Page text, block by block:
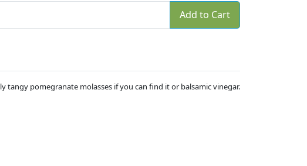
Add to Cart
tangy pomegranate molasses if you can find it or balsamic vinegar.